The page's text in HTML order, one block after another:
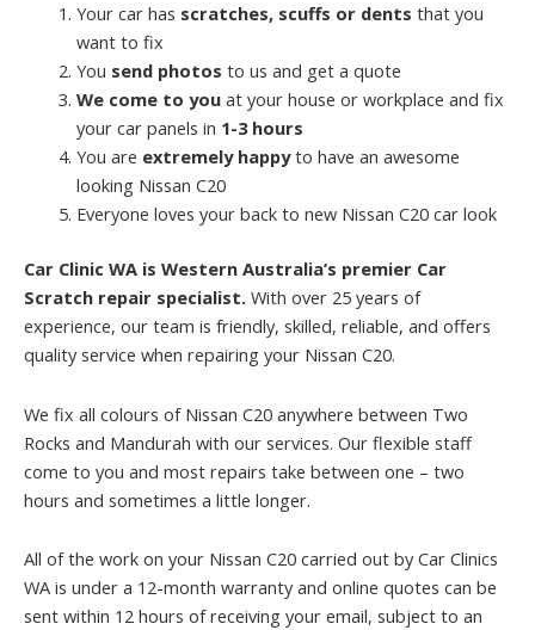
Your car has scratches, scuffs or dents that you
want to fix
You send photos to us and get a quote
We come to youat your house or workplace and fix
your car panels in 1-3 hours
You are extremely happyto have an awesome
looking Nissan C20
Everyone loves your back to new Nissan C20 car look
Car Clinic WA is Western Australia’s premier Car
Scratch repair specialist. With over 25 years of
experience, our team is friendly, skilled, reliable, and offers
quality service when repairing your Nissan C20.
We fix all colours of Nissan C20 anywhere between Two
Rocks and Mandurah with our services. Our flexible staff
come to you and most repairs take between one – two
hours and sometimes a little longer.
All of the work on your Nissan C20 carried out by Car Clinics
WA is under a 12-month warranty and online quotes can be
sent within 12 hours of receiving your email, subject to an